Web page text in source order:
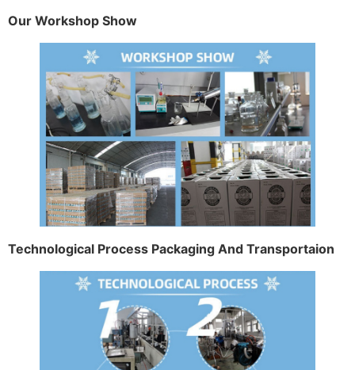
Our Workshop Show
Technological Process Packaging And Transportaion